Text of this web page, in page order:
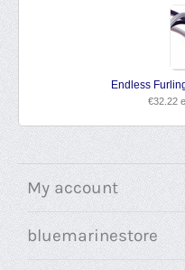
Endless
€32.22
My account
bluemarinestore